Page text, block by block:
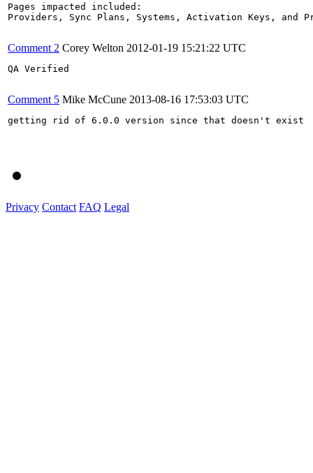
Pages impacted included:
Providers, Sync Plans, Systems, Activation Keys, and
Comment 2 Corey Welton 2012-01-19 15:21:22 UTC
QA Verified
Comment 5 Mike McCune 2013-08-16 17:53:03 UTC
getting rid of 6.0.0 version since that doesn't exist
Privacy Contact FAQ Legal